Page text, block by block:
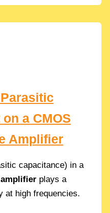
a CMOS
Amplifier
capacitance) in a
plays a
at high frequencies.